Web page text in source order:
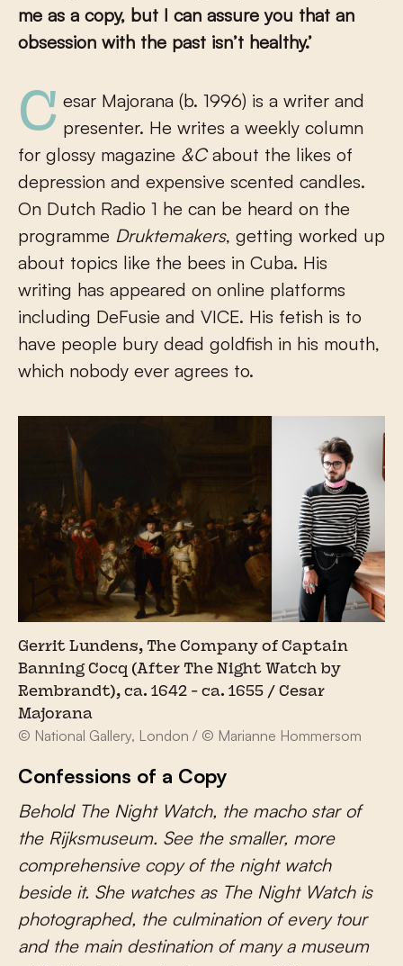
me as a copy, but I can assure you that an
obsession with the past isn’t healthy.’
Cesar Majorana (b. 1996) is a writer and presenter. He writes a weekly column
for glossy magazine &Cabout the likes of
depression and expensive scented candles.
On Dutch Radio 1 he can be heard on the
programme Druktemakers, getting worked up
about topics like the bees in Cuba. His
writing has appeared on online platforms
including DeFusie and VICE. His fetish is to
have people bury dead goldfish in his mouth,
which nobody ever agrees to.
Gerrit Lundens, The Company of Captain
Banning Cocq (After The Night Watch by
Rembrandt), ca. 1642 - ca. 1655 / Cesar
Majorana
© National Gallery, London / © Marianne Hommersom
Confessions of a Copy
Behold The Night Watch, the macho star of
the Rijksmuseum. See the smaller, more
comprehensive copy of the night watch
beside it. She watches as The Night Watch is
photographed, the culmination of every tour
and the main destination of many a museum